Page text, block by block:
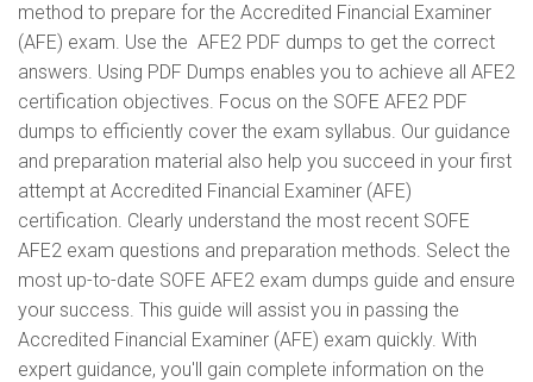
method to prepare for the Accredited Financial Examiner
(AFE) exam. Use the AFE2 PDF dumps to get the correct
answers. Using PDF Dumps enables you to achieve all AFE2
certification objectives. Focus on the SOFE AFE2 PDF
dumps to efficiently cover the exam syllabus. Our guidance
and preparation material also help you succeed in your first
attempt at Accredited Financial Examiner (AFE)
certification. Clearly understand the most recent SOFE
AFE2 exam questions and preparation methods. Select the
most up-to-date SOFE AFE2 exam dumps guide and ensure
your success. This guide will assist you in passing the
Accredited Financial Examiner (AFE) exam quickly. With
expert guidance, you'll gain complete information on the